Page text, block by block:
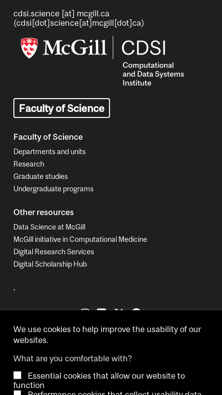
cdsi.science [at] mcgill.ca
(cdsi[dot]science[at]mcgill[dot]ca)
Faculty of Science
Faculty of Science
Departments and units
Research
Graduate studies
Undergraduate programs
Other resources
Data Science at McGill
McGill initiative in Computational Medicine
Digital Research Services
Digital Scholarship Hub
.
Copyright © 2026 McGill University.
We use cookies to help improve the usability of our
websites.
What are you comfortable with?
Essential cookies that allow our website to
function